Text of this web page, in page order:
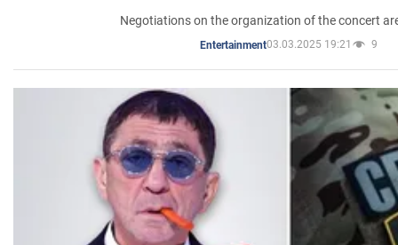
Negotiations on the organization of the concert
Entertainment03.03.2025 19:21 9